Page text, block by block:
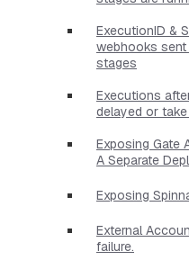
ExecutionID &
webhooks sent
stages
Executions
delayed or
Exposing Gate
A Separate
Exposing
External
failure.